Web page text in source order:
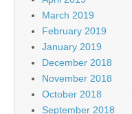
March 2019
February 2019
January 2019
December 2018
November 2018
October 2018
September 2018